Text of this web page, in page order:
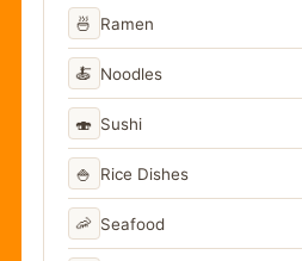
🍜 Ramen
🍝 Noodles
🍣 Sushi
🍚 Rice Dishes
🦐 Seafood